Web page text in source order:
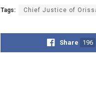
Tags: Chief Justice of
Share 196